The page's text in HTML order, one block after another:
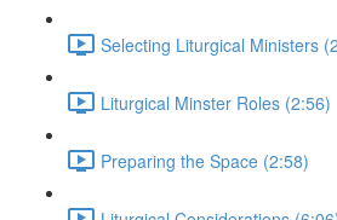
Selecting Liturgical Ministers
Liturgical Minster Roles (2:56)
Preparing the Space (2:58)